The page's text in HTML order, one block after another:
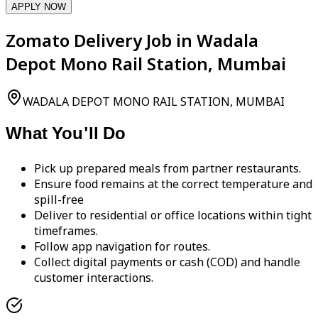
APPLY NOW
Zomato Delivery Job in Wadala
Depot Mono Rail Station, Mumbai
WADALA DEPOT MONO RAIL STATION, MUMBAI
What You'll Do
Pick up prepared meals from partner restaurants.
Ensure food remains at the correct temperature and
spill-free
Deliver to residential or office locations within tight
timeframes.
Follow app navigation for routes.
Collect digital payments or cash (COD) and handle
customer interactions.